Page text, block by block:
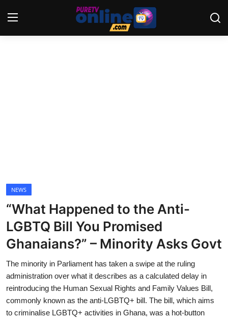
World
Opinion
NEWS
“What Happened to the Anti-
LGBTQ Bill You Promised
Ghanaians?” – Minority Asks Govt
The minority in Parliament has taken a swipe at the ruling
administration over what it describes as a calculated delay in
reintroducing the Human Sexual Rights and Family Values Bill,
commonly known as the anti-LGBTQ+ bill. The bill, which aims
to criminalise LGBTQ+ activities in Ghana, was a hot-button